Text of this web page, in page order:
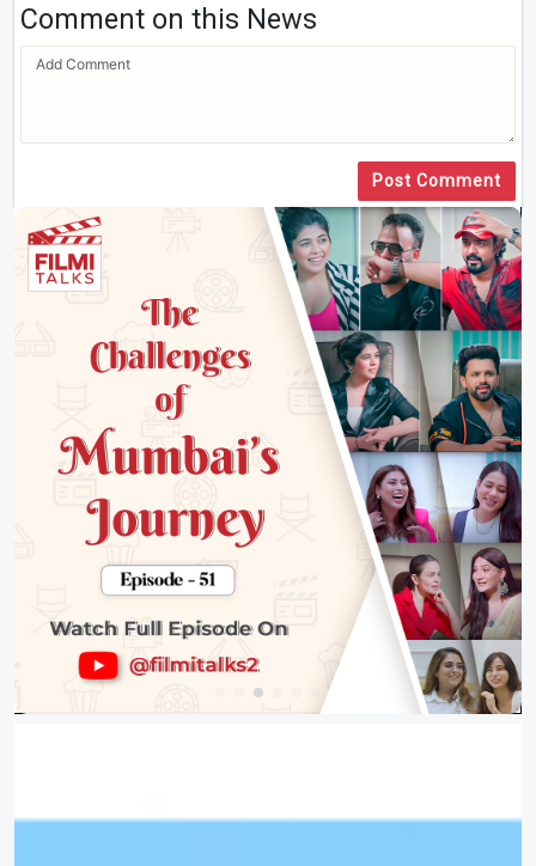
Comment on this News
Post Comment